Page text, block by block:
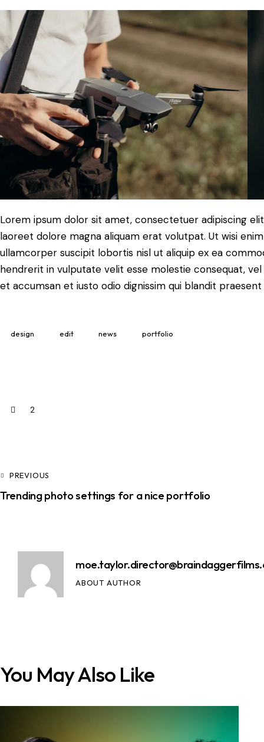
Lorem ipsum dolor sit amet, consectetuer adipiscing
laoreet dolore magna aliquam erat volutpat. Ut wisi
ullamcorper suscipit lobortis nisl ut aliquip ex ea
hendrerit in vulputate velit esse molestie consequat,
et accumsan et iusto odio dignissim qui blandit
design edit news portfolio
2
PREVIOUS
Trending photo settings for a nice portfolio
ABOUT AUTHOR
You May Also Like